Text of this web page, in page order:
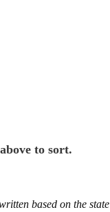
to sort.
based on the state